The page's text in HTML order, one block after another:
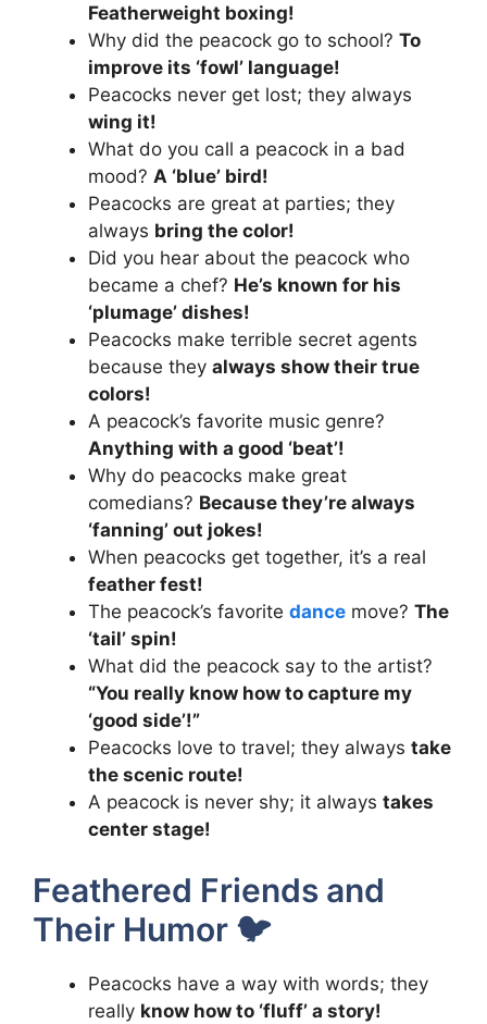
Featherweight boxing!
Why did the peacock go to school? To
improve its ‘fowl’ language!
Peacocks never get lost; they always
wing it!
What do you call a peacock in a bad
mood? A ‘blue’ bird!
Peacocks are great at parties; they
always bring the color!
Did you hear about the peacock who
became a chef? He’s known for his
‘plumage’ dishes!
Peacocks make terrible secret agents
because they always show their true
colors!
A peacock’s favorite music genre?
Anything with a good ‘beat’!
Why do peacocks make great
comedians? Because they’re always
‘fanning’ out jokes!
When peacocks get together, it’s a real
feather fest!
The peacock’s favorite dance move? The
‘tail’ spin!
What did the peacock say to the artist?
“You really know how to capture my
‘good side’!”
Peacocks love to travel; they always take
the scenic route!
A peacock is never shy; it always takes
center stage!
Feathered Friends and
Their Humor 🐦
Peacocks have a way with words; they
really know how to ‘fluff’ a story!